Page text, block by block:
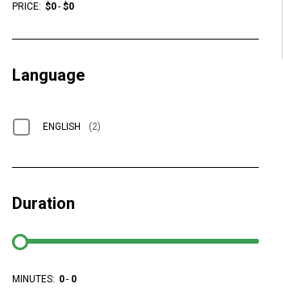
PRICE: $0- $0
Language
ENGLISH (2)
Duration
MINUTES: 0- 0